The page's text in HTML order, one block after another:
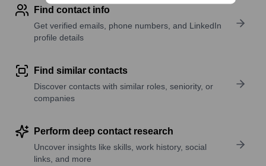
Find contact info
Get verified emails, phone numbers, and LinkedIn
profile details
Find similar contacts
Discover contacts with similar roles, seniority, or
companies
Perform deep contact research
Uncover insights like skills, work history, social
links, and more